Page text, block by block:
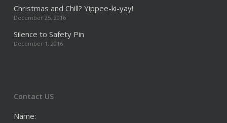
Christmas and Chill? Yippee-ki-yay!
December 25, 2016
Silence to Safety Pin
December 1, 2016
Contact US
Name: